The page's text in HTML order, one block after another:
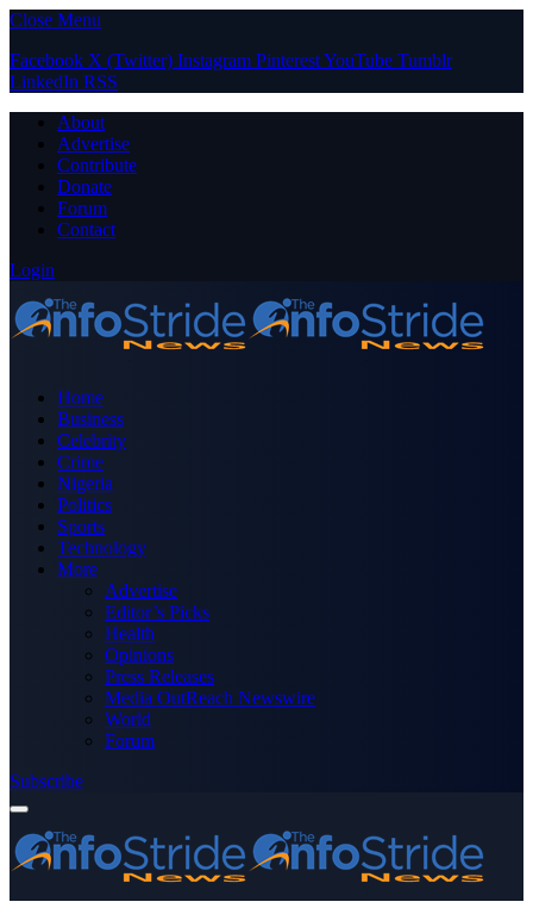
Close Menu
Facebook X (Twitter) Instagram PinterestYouTube Tumblr
LinkedIn RSS
About
Advertise
Contribute
Donate
Forum
Contact
Login
Home
Business
Celebrity
Crime
Nigeria
Politics
Sports
Technology
More
Advertise
Editor’s Picks
Health
Opinions
Press Releases
Media OutReach Newswire
World
Forum
Subscribe